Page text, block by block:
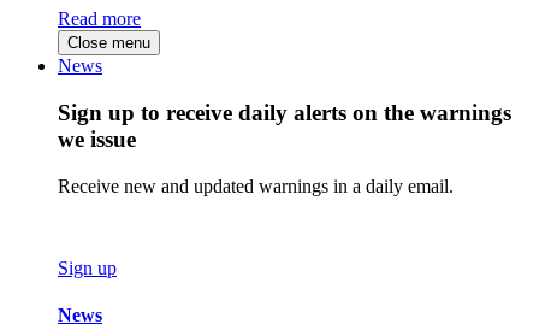
Read more
Close menu
News
Sign up to receive daily alerts on the warnings
we issue
Receive new and updated warnings in a daily email.
Sign up
News